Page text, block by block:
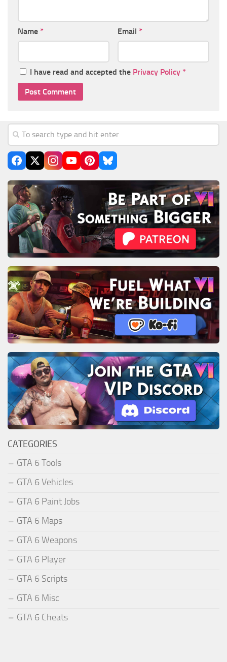
Name * Email *
I have read and accepted the Privacy Policy *
CATEGORIES
GTA 6 Tools
GTA 6 Vehicles
GTA 6 Paint Jobs
GTA 6 Maps
GTA 6 Weapons
GTA 6 Player
GTA 6 Scripts
GTA 6 Misc
GTA 6 Cheats